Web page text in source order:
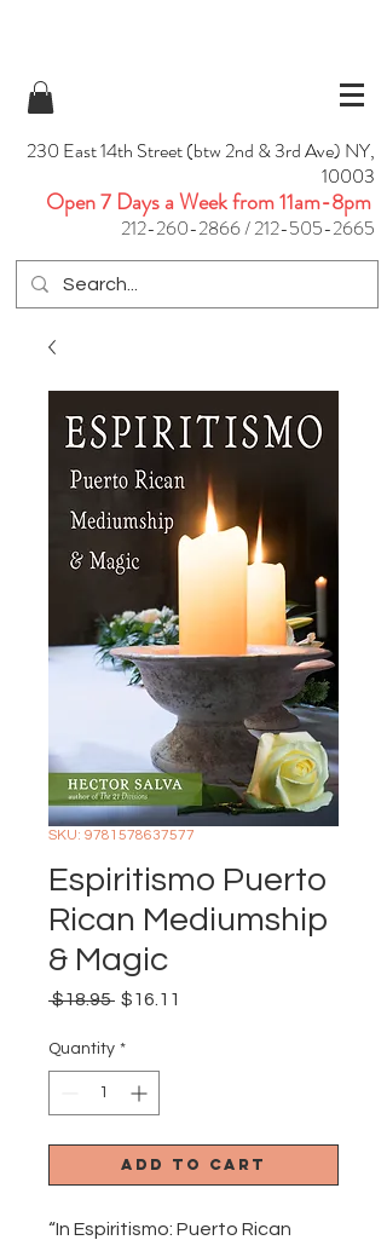
230 East 14th Street (btw 2nd & 3rd Ave) NY,
10003
Open 7 Days a Week from 11am-8pm
212-260-2866/212-505-2665
SKU: 9781578637577
Espiritismo Puerto
Rican Mediumship
& Magic
$18.95 Regular
$16.11
Quantity *
Add to Cart
“In Espiritismo: Puerto Rican